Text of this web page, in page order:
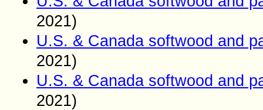
2021)
U.S. & Canada softwood and
2021)
U.S. & Canada softwood and
2021)